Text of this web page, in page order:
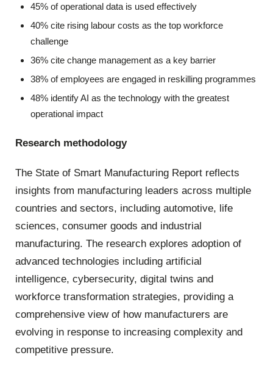
45% of operational data is used effectively
40% cite rising labour costs as the top workforce
challenge
36% cite change management as a key barrier
38% of employees are engaged in reskilling programmes
48% identify AI as the technology with the greatest
operational impact
Research methodology
The State of Smart Manufacturing Report reflects
insights from manufacturing leaders across multiple
countries and sectors, including automotive, life
sciences, consumer goods and industrial
manufacturing. The research explores adoption of
advanced technologies including artificial
intelligence, cybersecurity, digital twins and
workforce transformation strategies, providing a
comprehensive view of how manufacturers are
evolving in response to increasing complexity and
competitive pressure.